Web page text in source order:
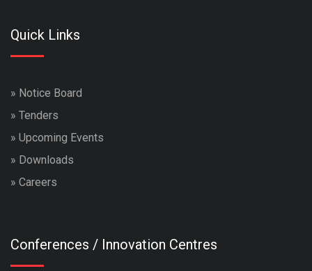
Quick Links
» Notice Board
» Tenders
» Upcoming Events
» Downloads
» Careers
Conferences / Innovation Centres